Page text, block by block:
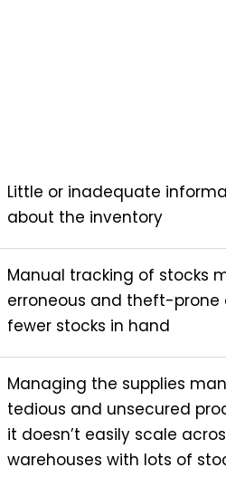
Little or inadequate
about the inventory
Manual tracking of stocks
erroneous and theft-prone
fewer stocks in hand
Managing the supplies
tedious and unsecured
it doesn’t easily scale
warehouses with lots of